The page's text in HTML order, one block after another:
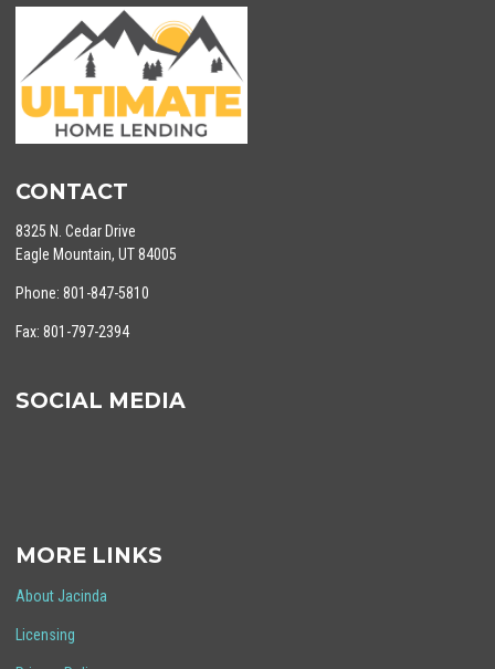
CONTACT
8325 N. Cedar Drive
Eagle Mountain, UT 84005
Phone: 801-847-5810
Fax: 801-797-2394
SOCIAL MEDIA
MORE LINKS
About Jacinda
Licensing